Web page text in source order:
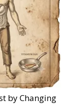
by Changing